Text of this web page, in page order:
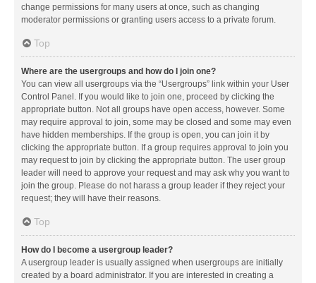
change permissions for many users at once, such as changing
moderator permissions or granting users access to a private forum.
Top
Where are the usergroups and how do I join one?
You can view all usergroups via the “Usergroups” link within your User
Control Panel. If you would like to join one, proceed by clicking the
appropriate button. Not all groups have open access, however. Some
may require approval to join, some may be closed and some may even
have hidden memberships. If the group is open, you can join it by
clicking the appropriate button. If a group requires approval to join you
may request to join by clicking the appropriate button. The user group
leader will need to approve your request and may ask why you want to
join the group. Please do not harass a group leader if they reject your
request; they will have their reasons.
Top
How do I become a usergroup leader?
A usergroup leader is usually assigned when usergroups are initially
created by a board administrator. If you are interested in creating a